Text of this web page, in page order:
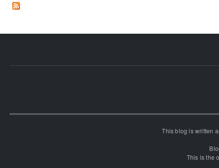
This blog is written
This is the